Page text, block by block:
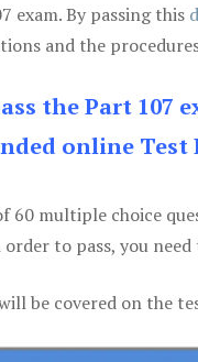
exam. By passing this
and the
the Part 107
online Test
60 multiple choice
to pass, you
be covered on the